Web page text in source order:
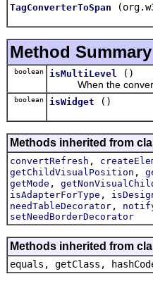
TagConverterToSpan
Method Summary
boolean isMultiLevel
()
When the convert
boolean isWidget ()
Methods inherited from
convertRefresh ,
getChildVisualPosition ,
getMode ,
isAdapterForType ,
needTableDecorator ,
setNeedBorderDecorator
Methods inherited from
equals, getClass,